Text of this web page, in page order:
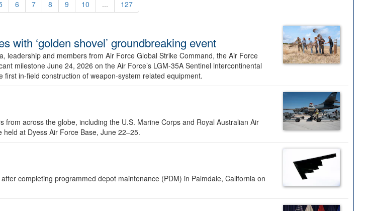
6 7 8 9 10 ... 127
with ‘golden shovel’ groundbreaking event
leadership and members from Air Force Global Strike Command, the Air Force
milestone June 24, 2026 on the Air Force’s LGM-35A Sentinel intercontinental
in-field construction of weapon-system related equipment.
across the globe, including the U.S. Marine Corps and Royal Australian Air
at Dyess Air Force Base, June 22–25.
completing programmed depot maintenance (PDM) in Palmdale, California on